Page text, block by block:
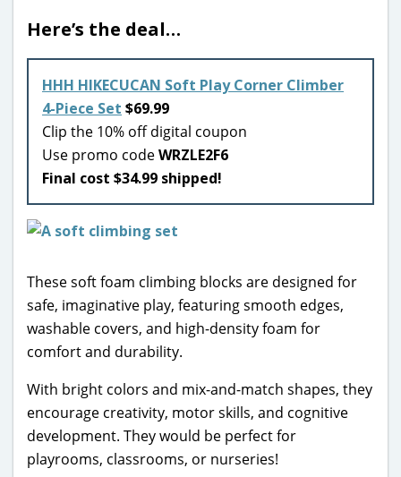
Here’s the deal…
HHH HIKECUCAN Soft Play Corner Climber
4-Piece Set $69.99
Clip the 10% off digital coupon
Use promo codeWRZLE2F6
Final cost $34.99 shipped!
These soft foam climbing blocks are designed for
safe, imaginative play, featuring smooth edges,
washable covers, and high-density foam for
comfort and durability.
With bright colors and mix-and-match shapes, they
encourage creativity, motor skills, and cognitive
development. They would be perfect for
playrooms, classrooms, or nurseries!